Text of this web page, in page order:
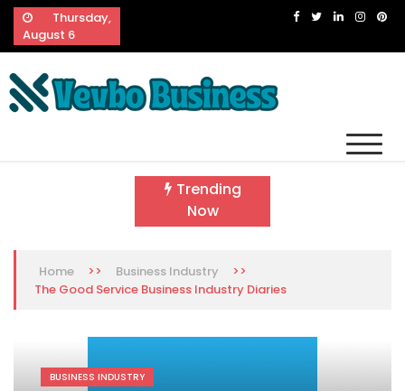
Skip
content
Thursday,
August 6
Trending
Now
Home >> Business Industry
>>
The Good Service Business Industry Diaries
BUSINESS INDUSTRY